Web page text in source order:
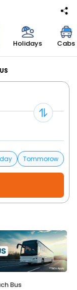
Holidays Cabs
Tommorow
Bus